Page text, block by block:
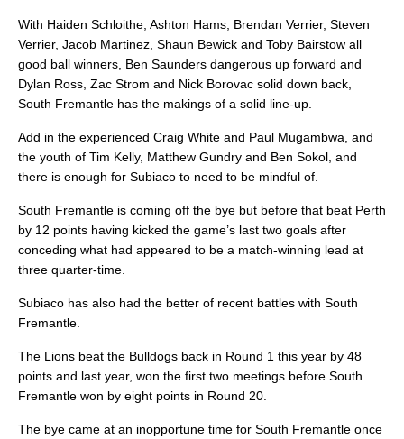
With Haiden Schloithe, Ashton Hams, Brendan Verrier, Steven
Verrier, Jacob Martinez, Shaun Bewick and Toby Bairstow all
good ball winners, Ben Saunders dangerous up forward and
Dylan Ross, Zac Strom and Nick Borovac solid down back,
South Fremantle has the makings of a solid line-up.
Add in the experienced Craig White and Paul Mugambwa, and
the youth of Tim Kelly, Matthew Gundry and Ben Sokol, and
there is enough for Subiaco to need to be mindful of.
South Fremantle is coming off the bye but before that beat Perth
by 12 points having kicked the game’s last two goals after
conceding what had appeared to be a match-winning lead at
three quarter-time.
Subiaco has also had the better of recent battles with South
Fremantle.
The Lions beat the Bulldogs back in Round 1 this year by 48
points and last year, won the first two meetings before South
Fremantle won by eight points in Round 20.
The bye came at an inopportune time for South Fremantle once